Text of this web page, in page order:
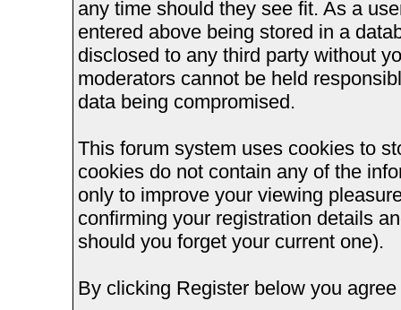
any time should they see fit. As a
entered above being stored in a
disclosed to any third party without
moderators cannot be held
data being compromised.
This forum system uses cookies to
cookies do not contain any of the
only to improve your viewing
confirming your registration details
should you forget your current one).
By clicking Register below you